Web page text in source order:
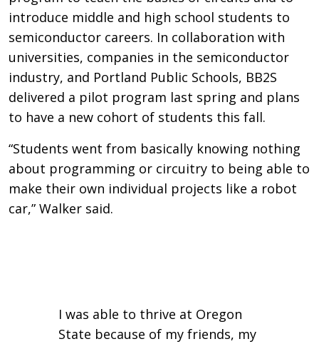
introduce middle and high school students to
semiconductor careers. In collaboration with
universities, companies in the semiconductor
industry, and Portland Public Schools, BB2S
delivered a pilot program last spring and plans
to have a new cohort of students this fall.
“Students went from basically knowing nothing
about programming or circuitry to being able to
make their own individual projects like a robot
car,” Walker said.
I was able to thrive at Oregon
State because of my friends, my